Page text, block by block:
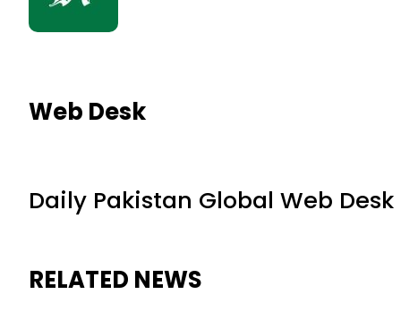
Web Desk
Daily Pakistan Global Web Desk
RELATED NEWS